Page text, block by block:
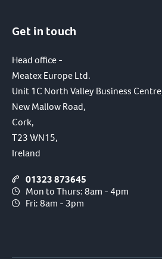
Get in touch
Head office -
Meatex Europe Ltd.
Unit 1C North Valley Business
New Mallow Road,
Cork,
T23 WN15,
Ireland
01323 873645
Mon to Thurs: 8am - 4pm
Fri: 8am - 3pm